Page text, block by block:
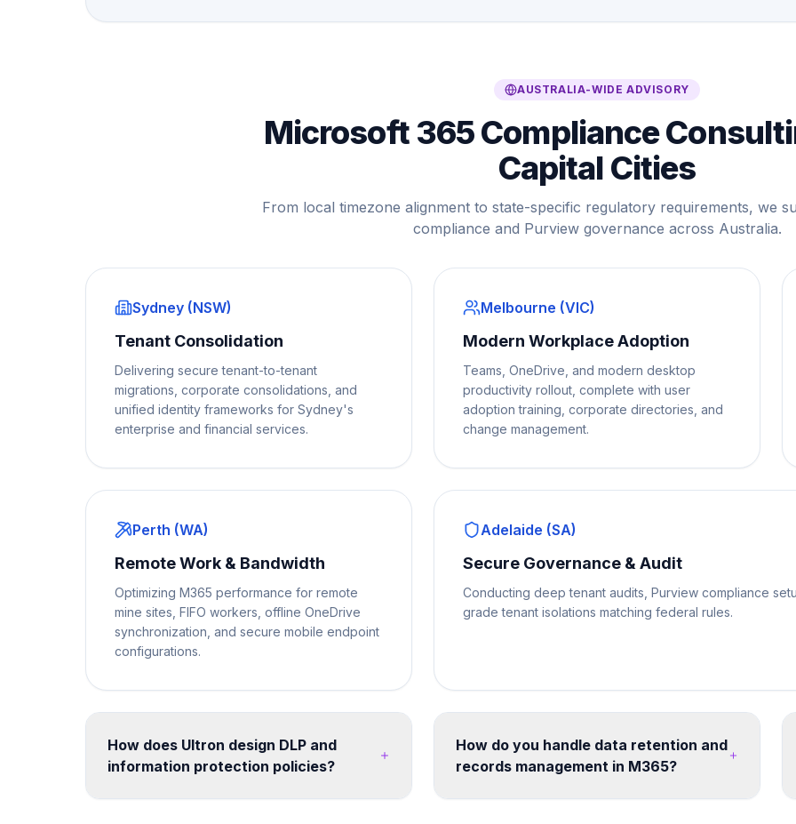
AUSTRALIA-WIDE ADVISORY
Microsoft 365 Compliance
Capital Cities
From local timezone alignment to state-specific regulatory requirements, we
compliance and Purview governance across Australia.
Sydney (NSW)
Tenant Consolidation
Delivering secure tenant-to-tenant
migrations, corporate consolidations, and
unified identity frameworks for Sydney's
enterprise and financial services.
Melbourne (VIC)
Modern Workplace Adoption
Teams, OneDrive, and modern desktop
productivity rollout, complete with user
adoption training, corporate directories, and
change management.
Perth (WA)
Remote Work & Bandwidth
Optimizing M365 performance for remote
mine sites, FIFO workers, offline OneDrive
synchronization, and secure mobile endpoint
configurations.
Adelaide (SA)
Secure Governance & Audit
Conducting deep tenant audits, Purview compliance
grade tenant isolations matching federal rules.
How does Ultron design DLP and
information protection policies?
How do you handle data retention and
records management in M365?